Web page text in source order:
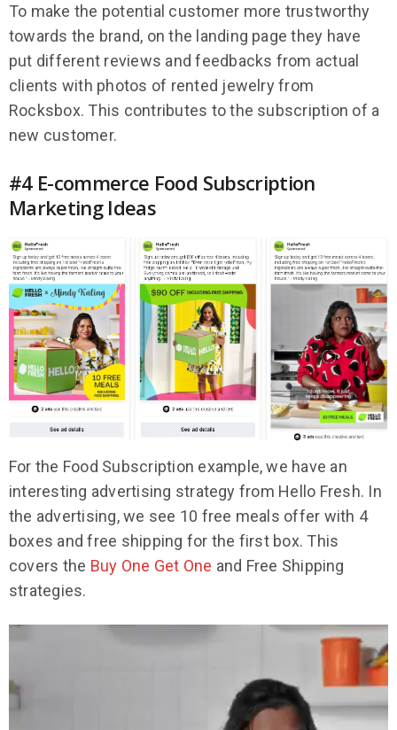
To make the potential customer more trustworthy
towards the brand, on the landing page they have
put different reviews and feedbacks from actual
clients with photos of rented jewelry from
Rocksbox. This contributes to the subscription of a
new customer.
#4 E-commerce Food Subscription
Marketing Ideas
For the Food Subscription example, we have an
interesting advertising strategy from Hello Fresh. In
the advertising, we see 10 free meals offer with 4
boxes and free shipping for the first box. This
covers the Buy One Get One and Free Shipping
strategies.